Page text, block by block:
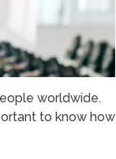
worldwide.
to know how